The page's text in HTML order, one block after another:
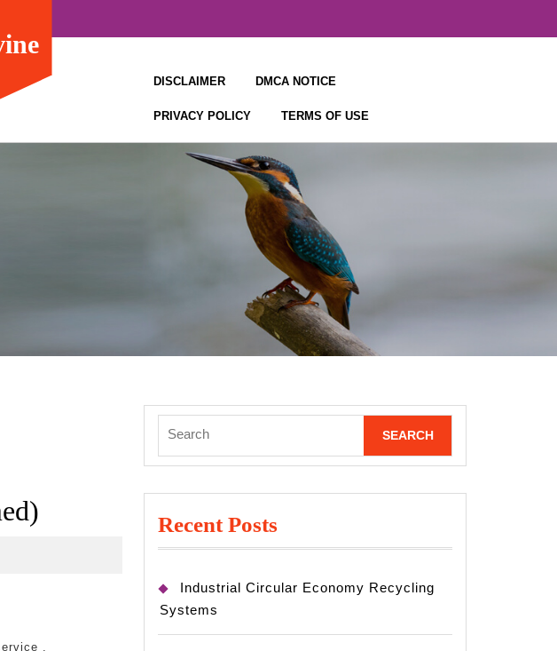
DISCLAIMER DMCA NOTICE
PRIVACY POLICY TERMS OF USE
.
for:
Recent Posts
Industrial Circular Economy Recycling
Systems